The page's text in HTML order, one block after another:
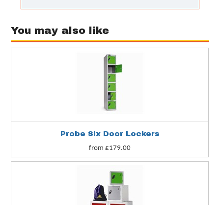
You may also like
Probe Six Door Lockers
from £179.00